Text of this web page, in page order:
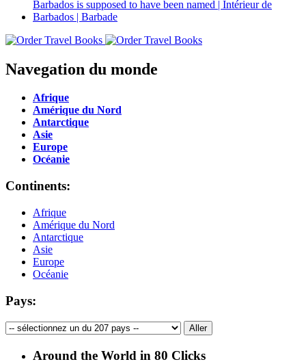
Navegation du monde
Afrique
Amérique du Nord
Antarctique
Asie
Europe
Océanie
Continents:
Afrique
Amérique du Nord
Antarctique
Asie
Europe
Océanie
Pays:
Around the World in 80 Clicks